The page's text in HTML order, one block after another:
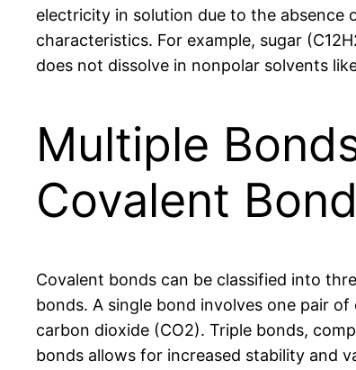
electricity in solution due to the absence
characteristics. For example, sugar
does not dissolve in nonpolar solvents
Multiple
Covalent
Covalent bonds can be classified into
bonds. A single bond involves one pair
carbon dioxide (CO2). Triple bonds,
bonds allows for increased stability and